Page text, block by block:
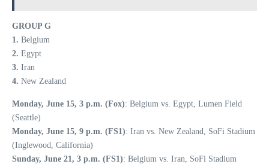
GROUP G
1. Belgium
2. Egypt
3. Iran
4. New Zealand
Monday, June 15, 3 p.m. (Fox): Belgium vs. Egypt, Lumen Field
(Seattle)
Monday, June 15, 9 p.m. (FS1): Iran vs. New Zealand, SoFi Stadium
(Inglewood, California)
Sunday, June 21, 3 p.m. (FS1): Belgium vs. Iran, SoFi Stadium